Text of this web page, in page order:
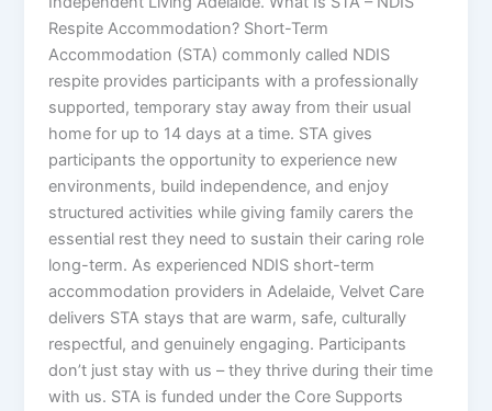
Respite Accommodation? Short-Term
Accommodation (STA) commonly called NDIS
respite provides participants with a professionally
supported, temporary stay away from their usual
home for up to 14 days at a time. STA gives
participants the opportunity to experience new
environments, build independence, and enjoy
structured activities while giving family carers the
essential rest they need to sustain their caring role
long-term. As experienced NDIS short-term
accommodation providers in Adelaide, Velvet Care
delivers STA stays that are warm, safe, culturally
respectful, and genuinely engaging. Participants
don’t just stay with us – they thrive during their time
with us. STA is funded under the Core Supports